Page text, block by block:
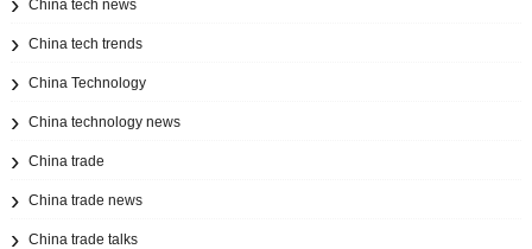
China tech news
China tech trends
China Technology
China technology news
China trade
China trade news
China trade talks